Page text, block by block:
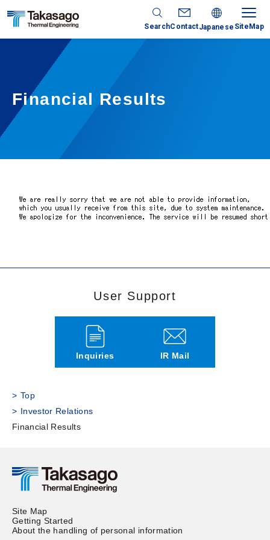
SearchContactJapanese SiteMap
Financial Results
User Support
Inquiries IR Mail
Top
Investor Relations
Financial Results
Site Map
Getting Started
About the handling of personal information